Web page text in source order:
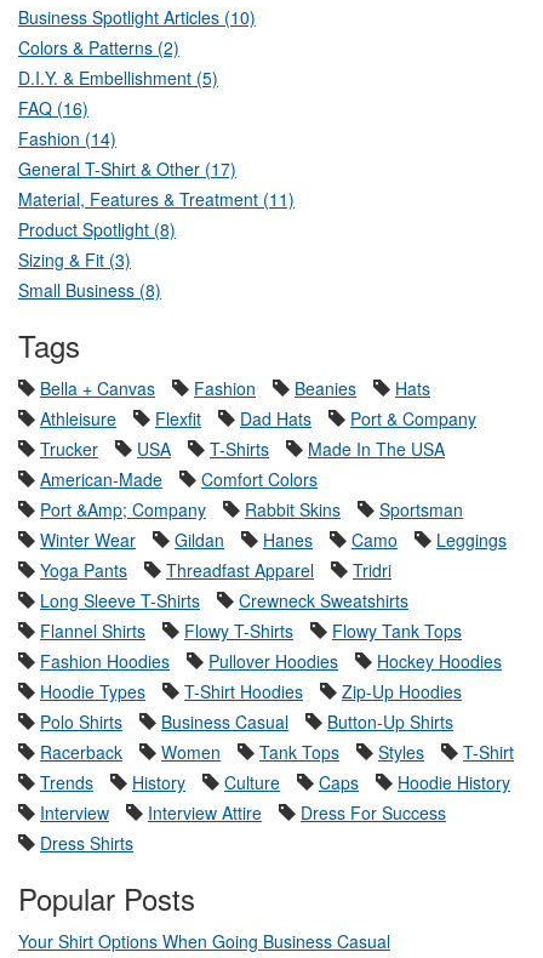
Business Spotlight Articles (10)
Colors & Patterns (2)
D.I.Y. & Embellishment (5)
FAQ (16)
Fashion (14)
General T-Shirt & Other (17)
Material, Features & Treatment (11)
Product Spotlight (8)
Sizing & Fit (3)
Small Business (8)
Tags
Bella + Canvas Fashion Beanies
Hats
Athleisure
Flexfit Dad Hats
Port & Company
Trucker
USA T-Shirts
Made In The USA
American-Made
Comfort Colors
Port &Amp; Company
Rabbit Skins
Sportsman
Winter Wear
Gildan Hanes Camo
Leggings
Yoga Pants
Threadfast Apparel
Tridri
Long Sleeve T-Shirts
Crewneck Sweatshirts
Flannel Shirts
Flowy T-Shirts
Flowy Tank Tops
Fashion Hoodies
Pullover Hoodies
Hockey Hoodies
Hoodie Types
T-Shirt Hoodies
Zip-Up Hoodies
Polo Shirts
Business Casual
Button-Up Shirts
Racerback
Women Tank Tops Styles
T-Shirt
Trends
History Culture Caps
Hoodie History
Interview
Interview Attire
Dress For Success
Dress Shirts
Popular Posts
Your Shirt Options When Going Business Casual